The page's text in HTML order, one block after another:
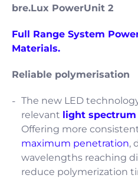
bre.Lux PowerUnit 2
Full Range System
Materials.
Reliable polymerisation
The new LED
relevant light spectrum
Offering more
maximum penetration,
wavelengths reaching
reduce polymerization